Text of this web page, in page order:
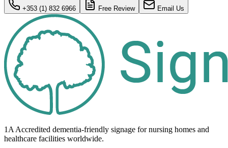
+353 (1) 832 6966 Free Review Email Us
1A Accredited dementia-friendly signage fornursing homes and
healthcare facilities worldwide.